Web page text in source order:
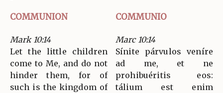
COMMUNION COMMUNIO
Mark 10:14
Let the little children
come to Me, and do not
hinder them, for of
such is the kingdom of
Marc 10:14
Sínite párvulos veníre
ad me, et ne
prohibuéritis eos:
tálium est enim